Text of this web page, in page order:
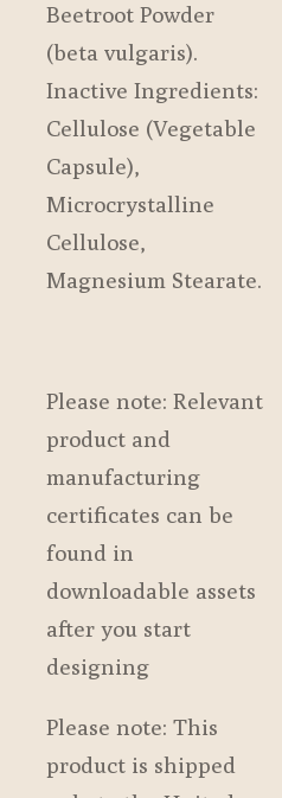
Beetroot Powder
(beta vulgaris).
Inactive Ingredients:
Cellulose (Vegetable
Capsule),
Microcrystalline
Cellulose,
Magnesium Stearate.
Please note: Relevant
product and
manufacturing
certificates can be
found in
downloadable assets
after you start
designing
Please note: This
product is shipped